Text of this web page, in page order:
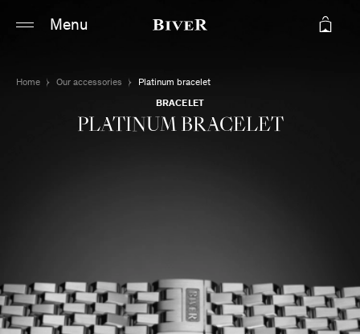
Main content
Menu
Home Our accessories
Platinum bracelet
BRACELET
PLATINUM BRACELET